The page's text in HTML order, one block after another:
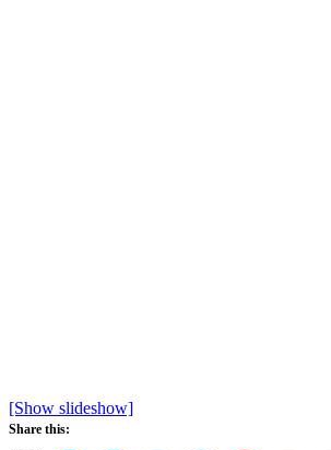
[Show slideshow]
Share this: